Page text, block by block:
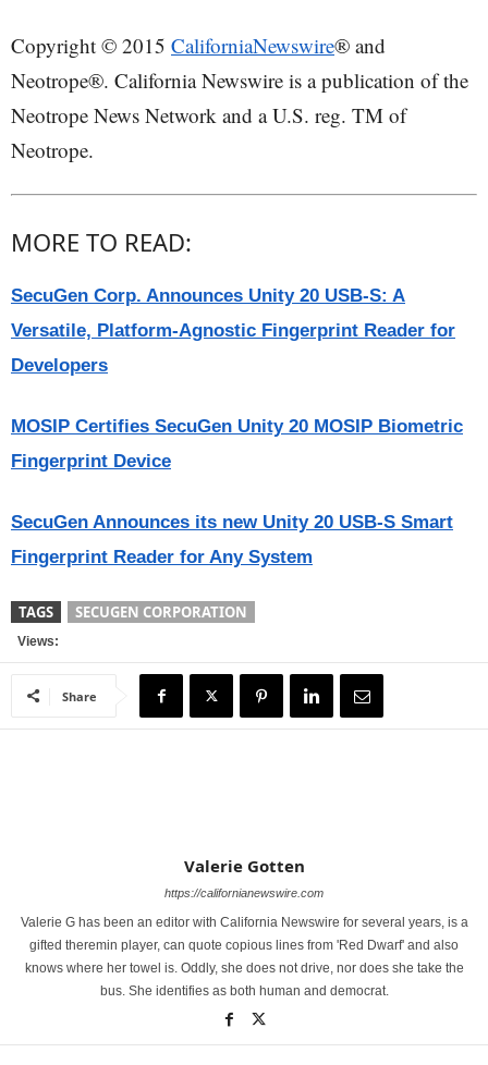
Copyright © 2015 CaliforniaNewswire® and
Neotrope®. California Newswire is a publication of the
Neotrope News Network and a U.S. reg. TM of
Neotrope.
MORE TO READ:
SecuGen Corp. Announces Unity 20 USB-S: A
Versatile, Platform-Agnostic Fingerprint Reader for
Developers
MOSIP Certifies SecuGen Unity 20 MOSIP Biometric
Fingerprint Device
SecuGen Announces its new Unity 20 USB-S Smart
Fingerprint Reader for Any System
TAGS SECUGEN CORPORATION
Views:
Share
Valerie Gotten
https://californianewswire.com
Valerie G has been an editor with California Newswire for several years, is a
gifted theremin player, can quote copious lines from 'Red Dwarf' and also
knows where her towel is. Oddly, she does not drive, nor does she take the
bus. She identifies as both human and democrat.